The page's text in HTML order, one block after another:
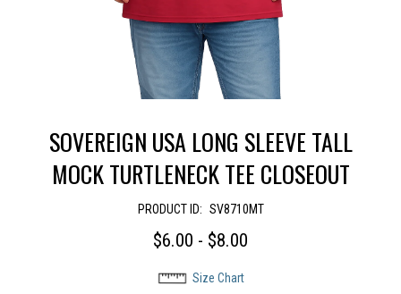
SOVEREIGN USA LONG SLEEVE TALL
MOCK TURTLENECK TEE CLOSEOUT
PRODUCT ID: SV8710MT
$6.00 - $8.00
Size Chart